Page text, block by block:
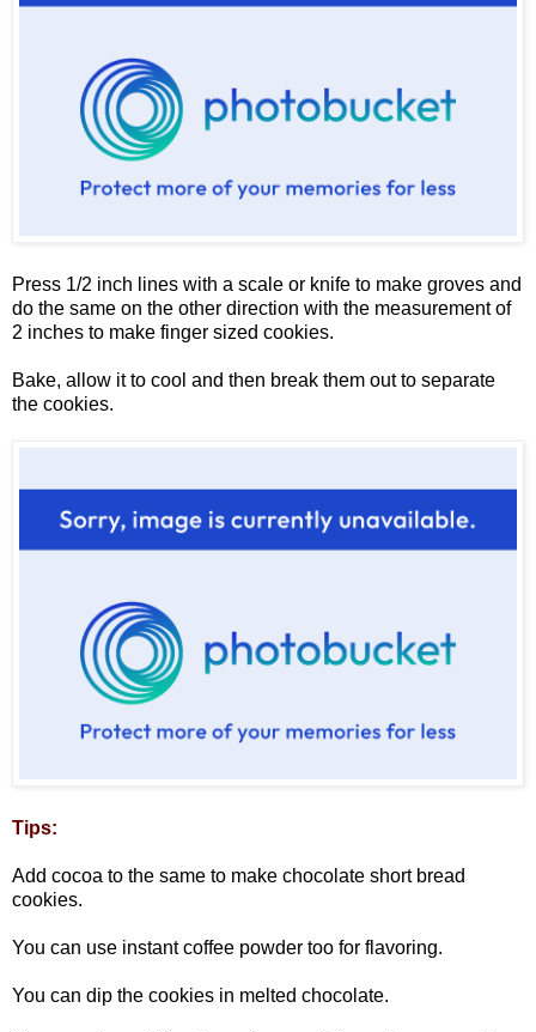
Press 1/2 inch lines with a scale or knife to make groves and
do the same on the other direction with the measurement of
2 inches to make finger sized cookies.
Bake, allow it to cool and then break them out to separate
the cookies.
Tips:
Add cocoa to the same to make chocolate short bread
cookies.
You can use instant coffee powder too for flavoring.
You can dip the cookies in melted chocolate.